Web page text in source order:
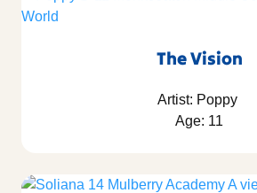
The Vision
Artist: Poppy
Age: 11